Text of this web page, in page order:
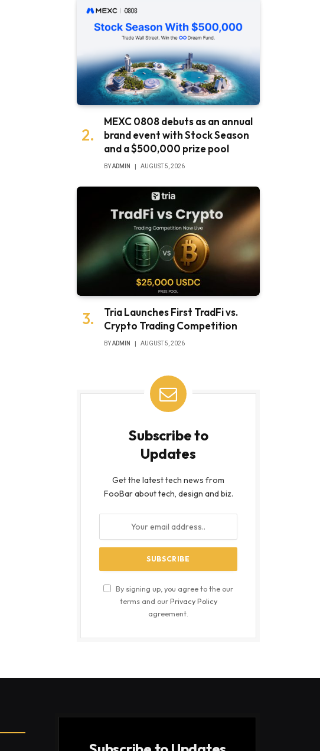
MEXC 0808 debuts as an annual
brand event with Stock Season
and a $500,000 prize pool
BYADMIN AUGUST 5, 2026
Tria Launches First TradFi vs.
Crypto Trading Competition
BYADMIN AUGUST 5, 2026
Subscribe to
Updates
Get the latest tech news from
FooBar about tech, design and biz.
By signing up, you agree to the our
terms and ourPrivacy Policy
agreement.